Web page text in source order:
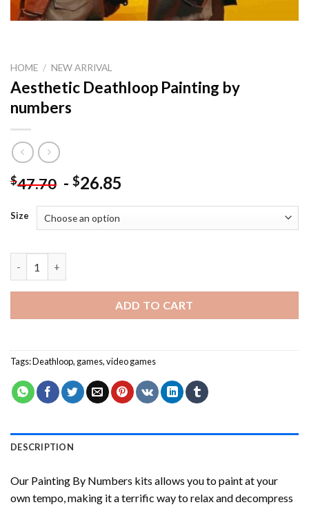
HOME / NEW ARRIVAL
Aesthetic Deathloop Painting by
numbers
$47.70 - $26.85
Size
ADD TO CART
Tags:Deathloop, games,video games
DESCRIPTION
Our Painting By Numbers kits allows you to paint at your
own tempo, making it a terrific way to relax and decompress